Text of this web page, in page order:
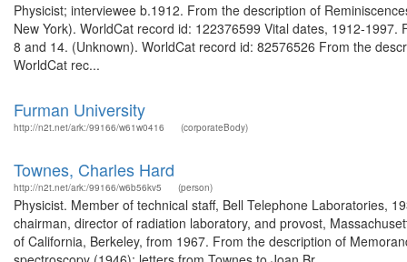
Physicist; interviewee b.1912. From the description of
New York). WorldCat record id: 122376599 Vital dates, 1912-
8 and 14. (Unknown). WorldCat record id: 82576526 From the
WorldCat rec...
Furman University
http://n2t.net/ark:/99166/w61w0416 (corporateBody)
Townes, Charles Hard
http://n2t.net/ark:/99166/w6b56kv5 (person)
Physicist. Member of technical staff, Bell Telephone Laboratories,
chairman, director of radiation laboratory, and provost,
of California, Berkeley, from 1967. From the description of